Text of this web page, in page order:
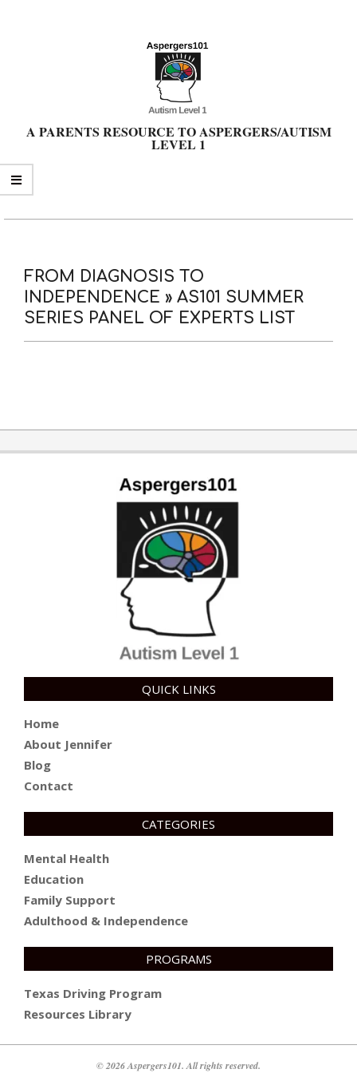
A PARENTS RESOURCE TO ASPERGERS/AUTISM
LEVEL 1
Primary
FROM DIAGNOSIS TO
INDEPENDENCE » AS101 SUMMER
SERIES PANEL OF EXPERTS LIST
05-
01
QUICK LINKS
Home
About Jennifer
Blog
Contact
CATEGORIES
Mental Health
Education
Family Support
Adulthood & Independence
PROGRAMS
Texas Driving Program
Resources Library
© 2026 Aspergers101. All rights reserved.